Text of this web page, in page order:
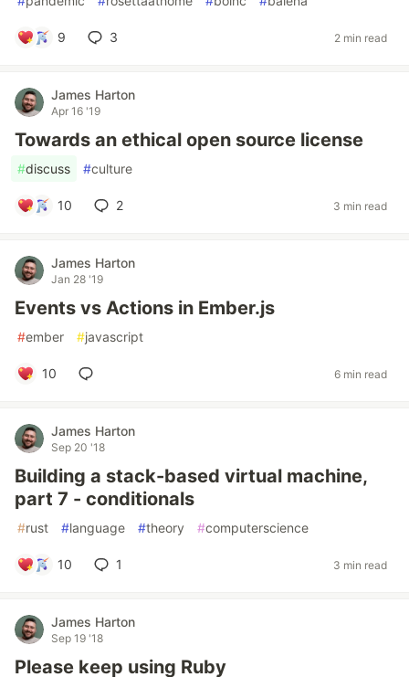
9 3 2 min read
James Harton
Apr 16 '19
Towards an ethical open source license
#discuss #culture
10 2 3 min read
James Harton
Jan 28 '19
Events vs Actions in Ember.js
#ember #javascript
10 6 min read
James Harton
Sep 20 '18
Building a stack-based virtual machine,
part 7 - conditionals
#rust #language #theory #computerscience
10 1 3 min read
James Harton
Sep 19 '18
Please keep using Ruby